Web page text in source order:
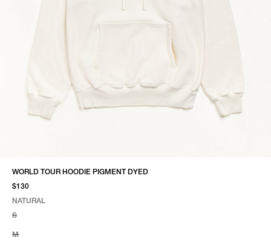
WORLD TOUR HOODIE PIGMENT DYED
$130
NATURAL
NATURAL
S
M